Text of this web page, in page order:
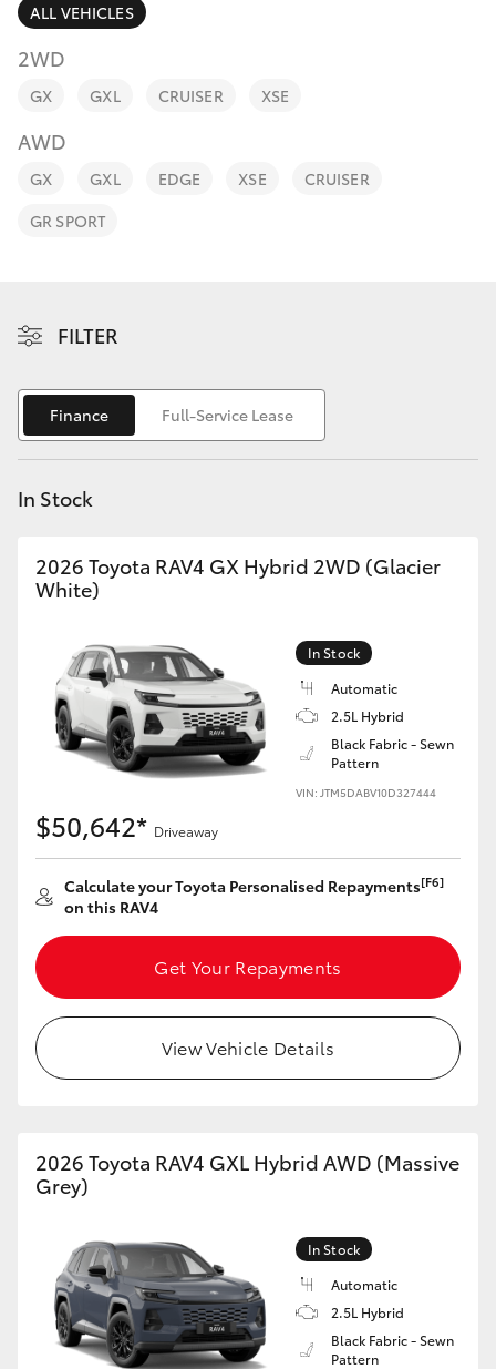
bZ4X Touring
LandCruiser Prado
C-HR
Corolla Cross
Kluger
HiLux
LandCruiser 70
Coaster
GR & Performance
GR Yaris
GR Corolla
GR Supra
Upcoming
Personalise
Discover
Contact
ALL VEHICLES
2WD
GX GXL CRUISER XSE
AWD
GX GXL EDGE XSE
CRUISER
GR SPORT
FILTER
Finance Full-Service Lease
In Stock
2026 Toyota RAV4 GX Hybrid 2WD (Glacier
White)
In Stock
Automatic
2.5L Hybrid
Black Fabric - Sewn
Pattern
VIN: JTM5DABV10D327444
$50,642* Driveaway
Calculate your Toyota Personalised Repayments[F6]
on this RAV4
Get Your Repayments
View Vehicle Details
2026 Toyota RAV4 GXL Hybrid AWD (Massive
Grey)
In Stock
Automatic
2.5L Hybrid
Black Fabric - Sewn
Pattern